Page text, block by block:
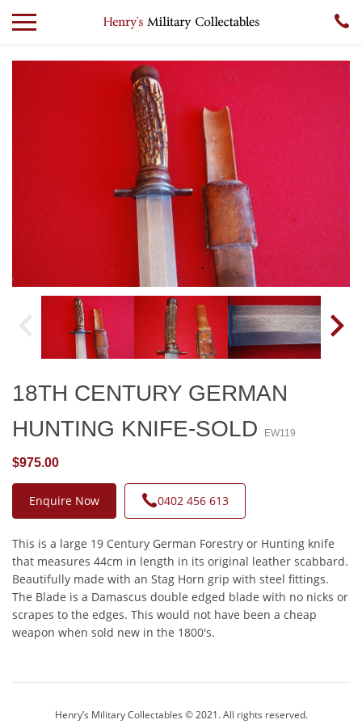
18TH CENTURY GERMAN
HUNTING KNIFE-SOLD
EW119
$975.00
Enquire Now 0402 456 613
This is a large 19 Century German Forestry or Hunting knife
that measures 44cm in length in its original leather scabbard.
Beautifully made with an Stag Horn grip with steel fittings.
The Blade is a Damascus double edged blade with no nicks or
scrapes to the edges. This would not have been a cheap
weapon when sold new in the 1800's.
Henry’s Military Collectables © 2021. All rights reserved.